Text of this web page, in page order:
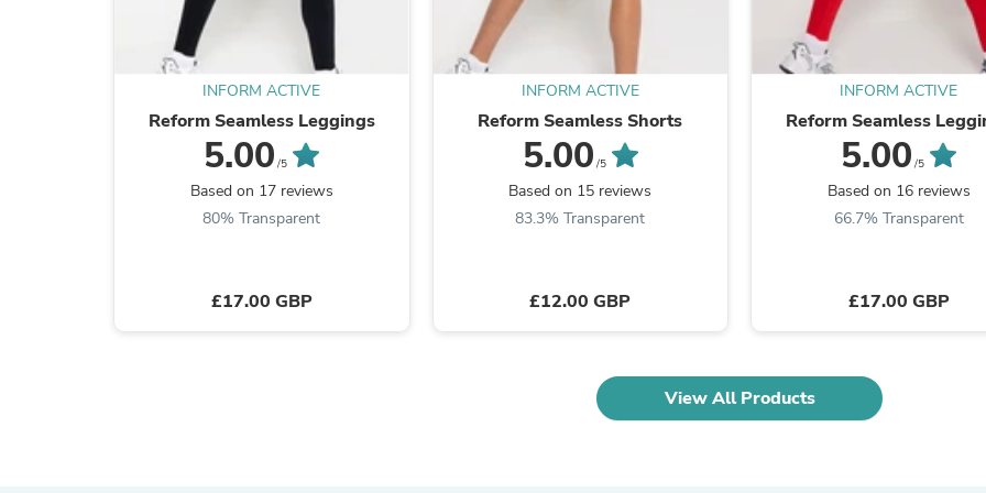
Outdoor Furniture
Outdoor Furniture Sets
Laundry Appliances
Outdoor Seating
Outdoor Tables
Costume Accessories
Personal Lubricants
Reptile & Amphibian Supplies
Pet Bed Accessories
Pet Bowls, Feeders &
Pet Carriers & Crates
Pet Id Tags
Pet Leashes
Pet Strollers
INFORM ACTIVE
Reform Seamless Leggings
5.00 /5
Based on 17 reviews
80% Transparent
£17.00 GBP
INFORM ACTIVE
Reform Seamless Shorts
5.00 /5
Based on 15 reviews
83.3% Transparent
£12.00 GBP
INFORM ACTIVE
Reform Seamless
5.00 /5
Based on 16 reviews
66.7% Transparent
£17.00 GBP
View All Products